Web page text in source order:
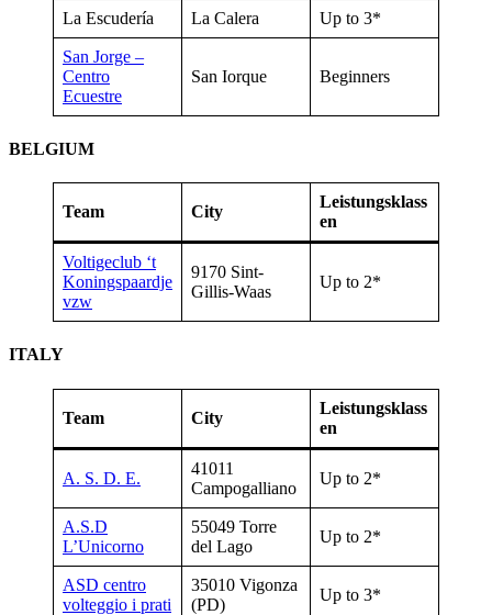
La Escudería La Calera Up to 3*
San Jorge –
Centro
Ecuestre
San Iorque Beginners
BELGIUM
Team City
Leistungsklass
en
Voltigeclub ‘t
Koningspaardje
vzw
9170 Sint-
Gillis-Waas
Up to 2*
ITALY
Team City
Leistungsklass
en
A. S. D. E.
41011
Campogalliano
Up to 2*
A.S.D
L’Unicorno
55049 Torre
del Lago
Up to 2*
ASD centro
volteggio i prati
35010 Vigonza
(PD)
Up to 3*